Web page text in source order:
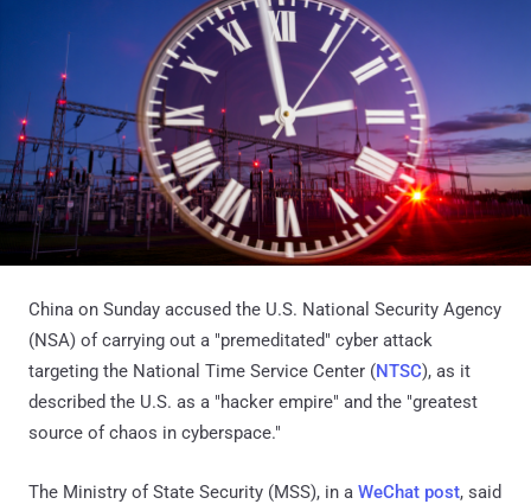
China on Sunday accused the U.S. National Security Agency
(NSA) of carrying out a "premeditated" cyber attack
targeting the National Time Service Center (NTSC), as it
described the U.S. as a "hacker empire" and the "greatest
source of chaos in cyberspace."
The Ministry of State Security (MSS), in a WeChat post, said